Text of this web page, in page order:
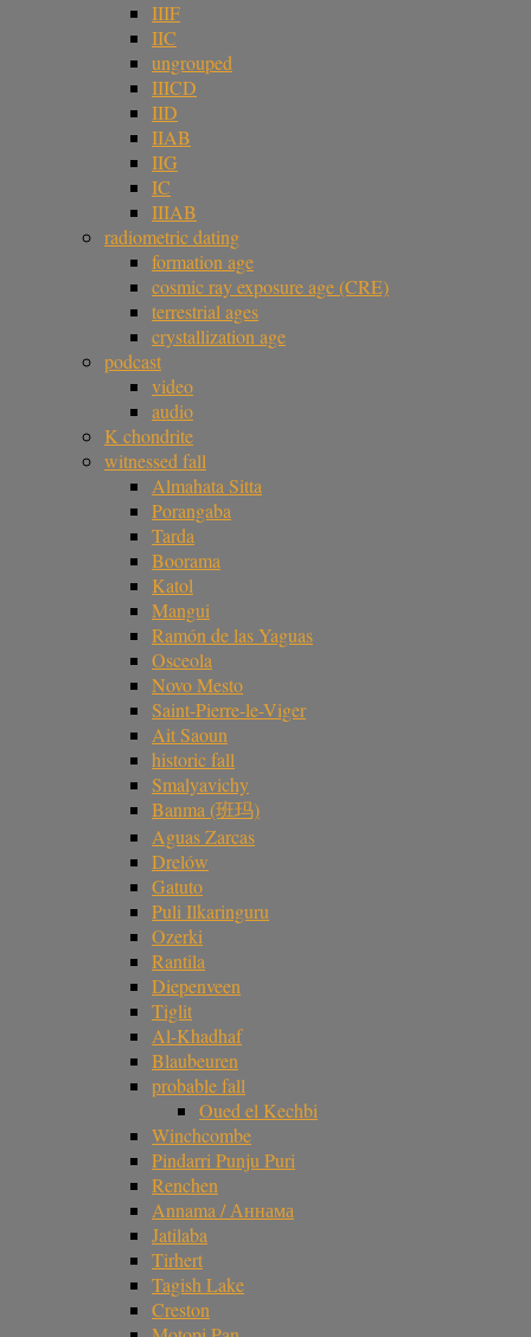
IIIF
IIC
ungrouped
IIICD
IID
IIAB
IIG
IC
IIIAB
radiometric dating
formation age
cosmic ray exposure age (CRE)
terrestrial ages
crystallization age
podcast
video
audio
K chondrite
witnessed fall
Almahata Sitta
Porangaba
Tarda
Boorama
Katol
Mangui
Ramón de las Yaguas
Osceola
Novo Mesto
Saint-Pierre-le-Viger
Ait Saoun
historic fall
Smalyavichy
Banma (班玛)
Aguas Zarcas
Drelów
Gatuto
Puli Ilkaringuru
Ozerki
Rantila
Diepenveen
Tiglit
Al-Khadhaf
Blaubeuren
probable fall
Oued el Kechbi
Winchcombe
Pindarri Punju Puri
Renchen
Annama / Аннама
Jatilaba
Tirhert
Tagish Lake
Creston